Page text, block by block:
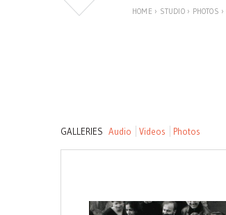
HOME › STUDIO› PHOTOS ›
GALLERIES Audio Videos Photos